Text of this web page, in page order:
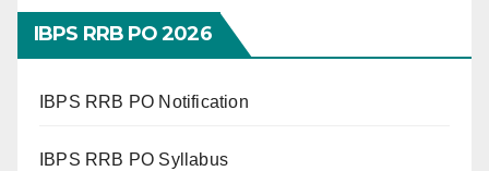
IBPS RRB PO 2026
IBPS RRB PO Notification
IBPS RRB PO Syllabus